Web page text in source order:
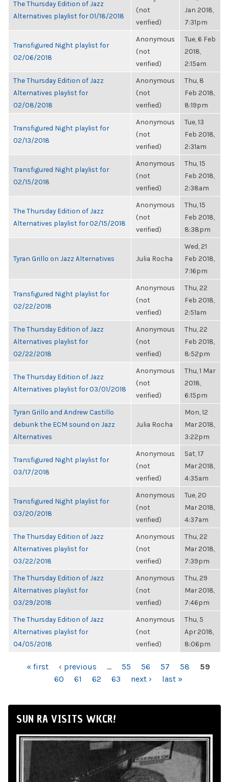
The Thursday Edition of Jazz
Alternatives playlist for 01/18/2018
(not
verified)
Jan 2018,
7:31pm
Transfigured Night playlist for
02/06/2018
Anonymous
(not
verified)
Tue, 6 Feb
2018,
2:15am
The Thursday Edition of Jazz
Alternatives playlist for
02/08/2018
Anonymous
(not
verified)
Thu, 8
Feb 2018,
8:19pm
Transfigured Night playlist for
02/13/2018
Anonymous
(not
verified)
Tue, 13
Feb 2018,
2:31am
Transfigured Night playlist for
02/15/2018
Anonymous
(not
verified)
Thu, 15
Feb 2018,
2:38am
The Thursday Edition of Jazz
Alternatives playlist for 02/15/2018
Anonymous
(not
verified)
Thu, 15
Feb 2018,
8:38pm
Tyran Grillo on Jazz Alternatives Julia Rocha
Wed, 21
Feb 2018,
7:16pm
Transfigured Night playlist for
02/22/2018
Anonymous
(not
verified)
Thu, 22
Feb 2018,
2:51am
The Thursday Edition of Jazz
Alternatives playlist for
02/22/2018
Anonymous
(not
verified)
Thu, 22
Feb 2018,
8:52pm
The Thursday Edition of Jazz
Alternatives playlist for 03/01/2018
Anonymous
(not
verified)
Thu, 1 Mar
2018,
6:15pm
Tyran Grillo and Andrew Castillo
debunk the ECM sound on Jazz
Alternatives
Julia Rocha
Mon, 12
Mar 2018,
3:22pm
Transfigured Night playlist for
03/17/2018
Anonymous
(not
verified)
Sat, 17
Mar 2018,
4:35am
Transfigured Night playlist for
03/20/2018
Anonymous
(not
verified)
Tue, 20
Mar 2018,
4:37am
The Thursday Edition of Jazz
Alternatives playlist for
03/22/2018
Anonymous
(not
verified)
Thu, 22
Mar 2018,
7:39pm
The Thursday Edition of Jazz
Alternatives playlist for
03/29/2018
Anonymous
(not
verified)
Thu, 29
Mar 2018,
7:46pm
The Thursday Edition of Jazz
Alternatives playlist for
04/05/2018
Anonymous
(not
verified)
Thu, 5
Apr 2018,
8:06pm
PAGES« first ‹ previous … 55 56 57 58
59
60
61 62 63 next › last »
SUN RA VISITS WKCR!